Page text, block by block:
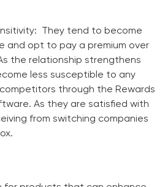
: They tend to become
and opt to pay a premium over
the relationship strengthens
less susceptible to any
through the Rewards
. As they are satisfied with
from switching companies